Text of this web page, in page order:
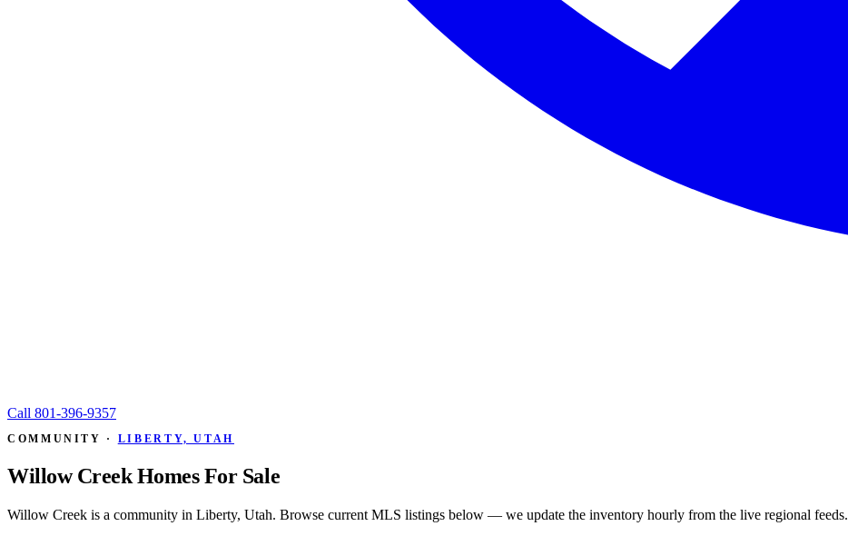
Call 801-396-9357
COMMUNITY · LIBERTY, UTAH
Willow Creek Homes For Sale
Willow Creek is a community in Liberty, Utah. Browse current MLS listings below — we update the inventory hourly from the live regional feeds.